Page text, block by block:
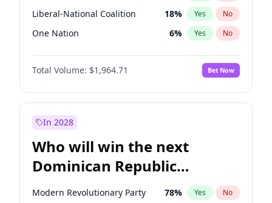
Liberal-National Coalition 18% Yes No
One Nation 6% Yes No
Total Volume: $1,964.71 Bet Now
In 2028
Who will win the next
Dominican Republic
Chamber of Deputies
Modern Revolutionary Party 78% Yes No